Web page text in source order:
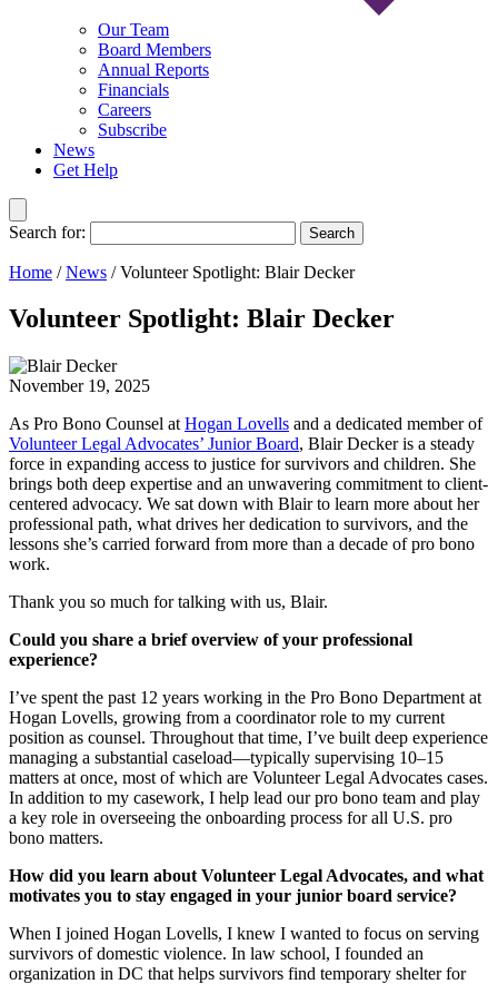
Our Team
Board Members
Annual Reports
Financials
Careers
Subscribe
News
Get Help
Search for: Search
Home /News /Volunteer Spotlight: Blair Decker
Volunteer Spotlight: Blair Decker
November 19, 2025
As Pro Bono Counsel at Hogan Lovells and a dedicated member of
Volunteer Legal Advocates’ Junior Board, Blair Decker is a steady
force in expanding access to justice for survivors and children. She
brings both deep expertise and an unwavering commitment to client-
centered advocacy. We sat down with Blair to learn more about her
professional path, what drives her dedication to survivors, and the
lessons she’s carried forward from more than a decade of pro bono
work.
Thank you so much for talking with us, Blair.
Could you share a brief overview of your professional
experience?
I’ve spent the past 12 years working in the Pro Bono Department at
Hogan Lovells, growing from a coordinator role to my current
position as counsel. Throughout that time, I’ve built deep experience
managing a substantial caseload—typically supervising 10–15
matters at once, most of which are Volunteer Legal Advocates cases.
In addition to my casework, I help lead our pro bono team and play
a key role in overseeing the onboarding process for all U.S. pro
bono matters.
How did you learn about Volunteer Legal Advocates, and what
motivates you to stay engaged in your junior board service?
When I joined Hogan Lovells, I knew I wanted to focus on serving
survivors of domestic violence. In law school, I founded an
organization in DC that helps survivors find temporary shelter for